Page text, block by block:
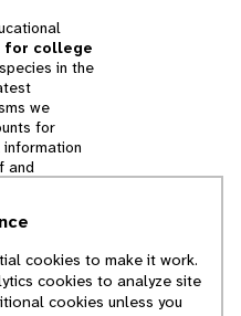
for college
in the
we
for
and
of
of Michigan
cookies to make it work.
cookies to analyze site
cookies unless you